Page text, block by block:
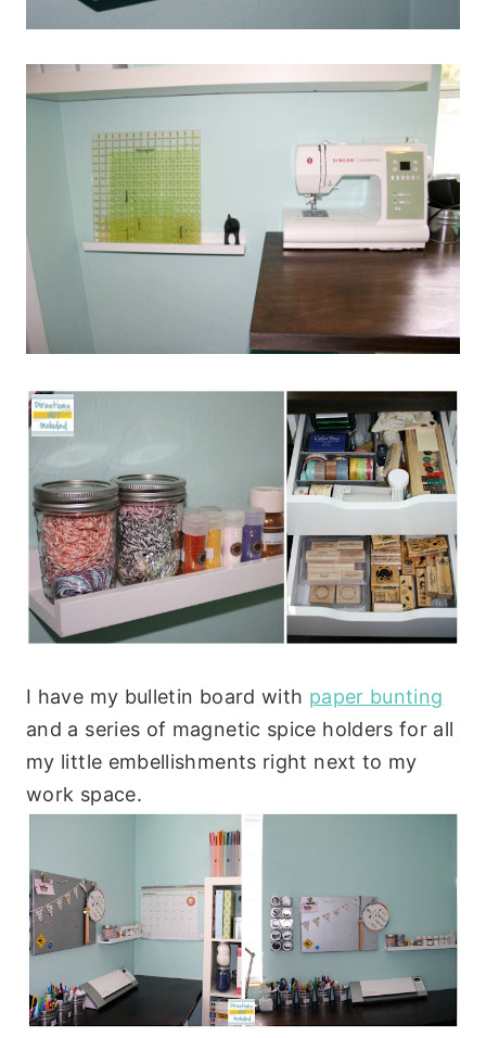
I have my bulletin board with paper bunting
and a series of magnetic spice holders for all
my little embellishments right next to my
work space.